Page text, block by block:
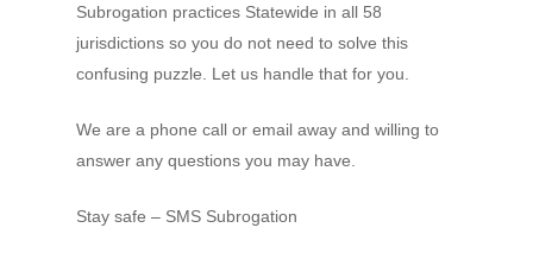
Subrogation practices Statewide in all 58
jurisdictions so you do not need to solve this
confusing puzzle. Let us handle that for you.
We are a phone call or email away and willing to
answer any questions you may have.
Stay safe – SMS Subrogation